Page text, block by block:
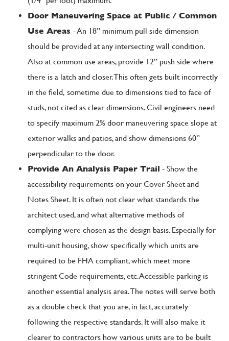
Door Maneuvering Space at Public / Common
Use Areas - An 18” minimum pull side dimension
should be provided at any intersecting wall condition.
Also at common use areas, provide 12” push side where
there is a latch and closer. This often gets built incorrectly
in the field, sometime due to dimensions tied to face of
studs, not cited as clear dimensions. Civil engineers need
to specify maximum 2% door maneuvering space slope at
exterior walks and patios, and show dimensions 60”
perpendicular to the door.
Provide An Analysis Paper Trail - Show the
accessibility requirements on your Cover Sheet and
Notes Sheet. It is often not clear what standards the
architect used, and what alternative methods of
complying were chosen as the design basis. Especially for
multi-unit housing, show specifically which units are
required to be FHA compliant, which meet more
stringent Code requirements, etc. Accessible parking is
another essential analysis area. The notes will serve both
as a double check that you are, in fact, accurately
following the respective standards. It will also make it
clearer to contractors how various units are to be built